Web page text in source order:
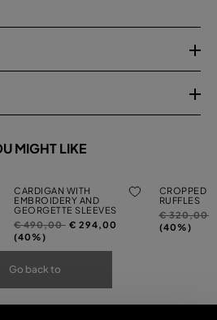
MIGHT LIKE
CARDIGAN WITH
EMBROIDERY AND
GEORGETTE SLEEVES
Price
reduced
€ 490,00to€ 294,00
(40%)
CROPPED
RUFFLES
Price
reduced
€ 320,00
(40%)
Go back to